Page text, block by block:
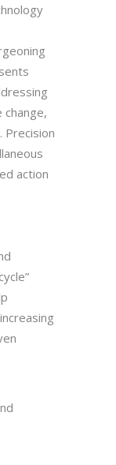
change,
Precision
action